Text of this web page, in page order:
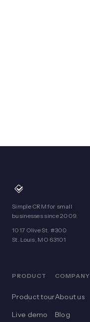
Simple CRM for small
businesses since 2009.
1017 Olive St. #300
St. Louis, MO 63101
PRODUCT
Product tour
Live demo
COMPANY
About us
Blog